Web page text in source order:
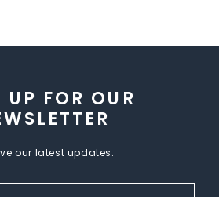
UP FOR OUR
our latest updates.